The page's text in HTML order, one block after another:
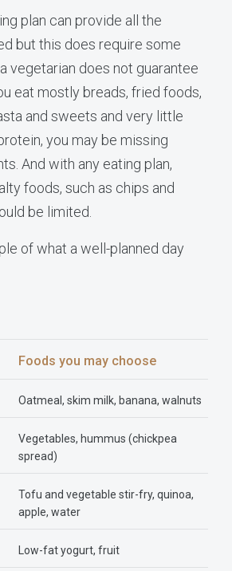
plan can provide all the
but this does require some
vegetarian does not guarantee
eat mostly breads, fried foods,
and sweets and very little
you may be missing
And with any eating plan,
foods, such as chips and
be limited.
of what a well-planned day
Foods you may choose
Oatmeal, skim milk, banana, walnuts
Vegetables, hummus (chickpea
spread)
Tofu and vegetable stir-fry, quinoa,
apple, water
Low-fat yogurt, fruit